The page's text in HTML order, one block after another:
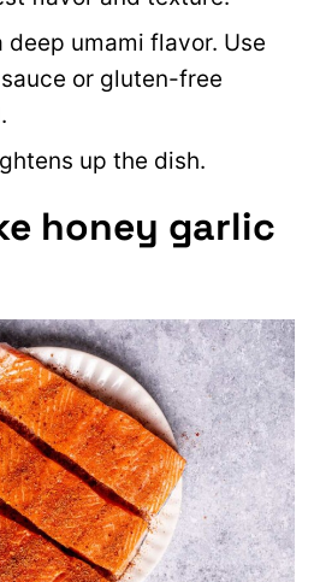
deep umami flavor. Use
or gluten-free
up the dish.
honey garlic